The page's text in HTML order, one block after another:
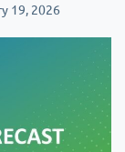
19, 2026